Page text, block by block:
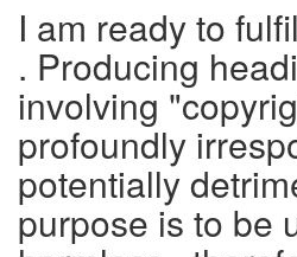
I am ready to
. Producing
involving
profoundly
potentially
purpose is to be